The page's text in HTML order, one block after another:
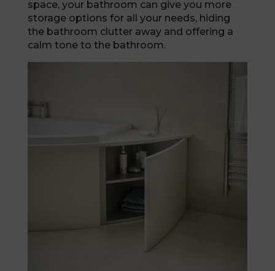
space, your bathroom can give you more
storage options for all your needs, hiding
the bathroom clutter away and offering a
calm tone to the bathroom.